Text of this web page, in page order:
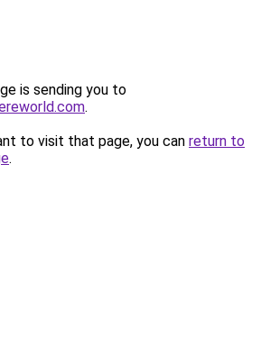
is sending you to
.
to visit that page, you can return to
.